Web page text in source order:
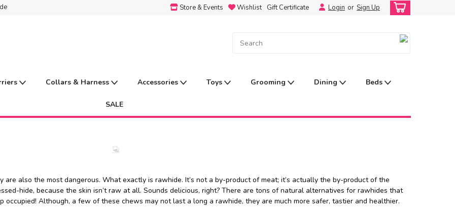
Store & Events Wishlist Gift Certificate Login or Sign Up
Collars & Harness Accessories Toys Grooming Dining Beds
SALE
also the most dangerous. What exactly is rawhide. It’s not a by-product of meat; it’s actually the by-product of the
hide, because the skin isn’t raw at all. Sounds delicious, right? There are tons of natural alternatives for rawhides that
occupied! Although, a few of these chews may not last a long a rawhide, they are much more safer, tastier and healthier.